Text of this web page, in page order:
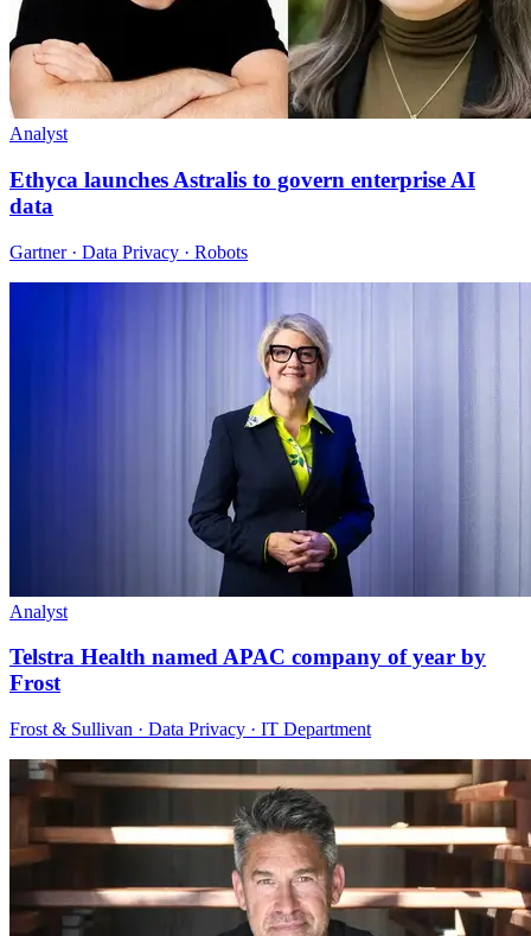
Analyst
Ethyca launches Astralis to govern enterprise AI
data
Gartner · Data Privacy · Robots
Analyst
Telstra Health named APAC company of year by
Frost
Frost & Sullivan · Data Privacy · IT Department